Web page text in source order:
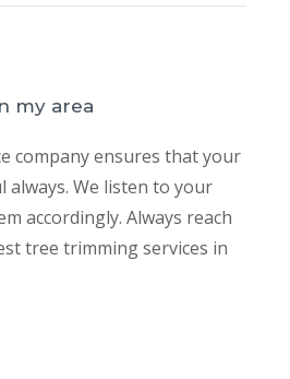
my area
company ensures that your
We listen to your
accordingly. Always reach
tree trimming services in